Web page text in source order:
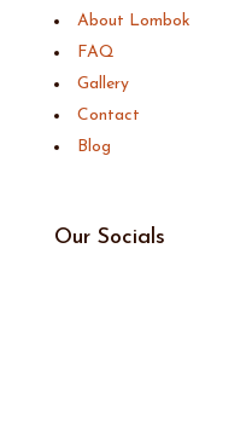
About Lombok
FAQ
Gallery
Contact
Blog
Our Socials